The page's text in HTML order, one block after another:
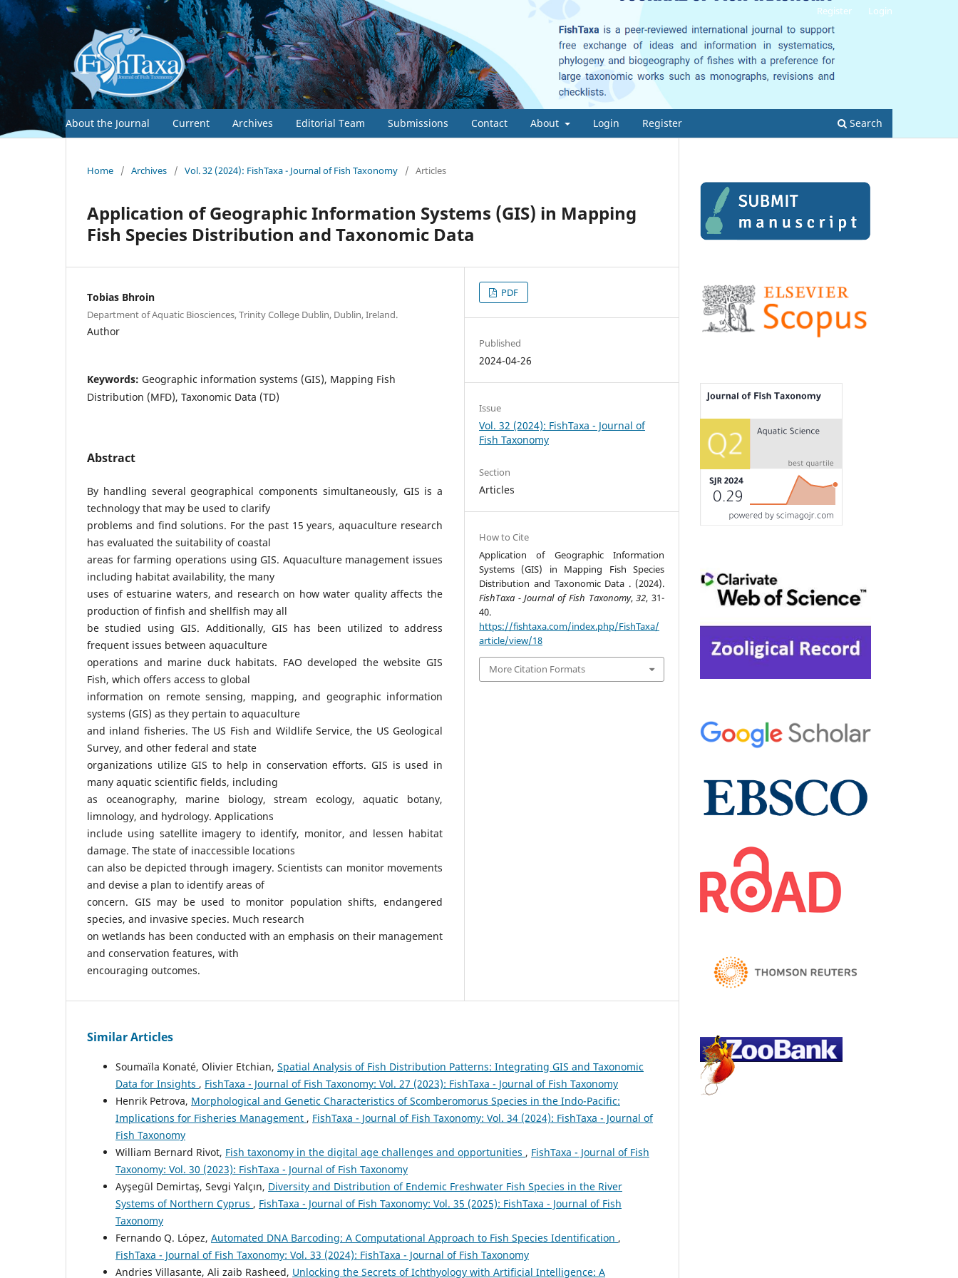
About the Journal Current Archives Editorial Team Submissions Contact About Login Register Search
Register Login
Home / Archives / Vol. 32 (2024): FishTaxa - Journal of Fish Taxonomy / Articles
Application of Geographic Information Systems (GIS) in Mapping
Fish Species Distribution and Taxonomic Data
Tobias Bhroin
Department of Aquatic Biosciences, Trinity College Dublin, Dublin, Ireland.
Author
Keywords: Geographic information systems (GIS), Mapping Fish
Distribution (MFD), Taxonomic Data (TD)
Abstract
By handling several geographical components simultaneously, GIS is a
technology that may be used to clarify
problems and find solutions. For the past 15 years, aquaculture research
has evaluated the suitability of coastal
areas for farming operations using GIS. Aquaculture management issues
including habitat availability, the many
uses of estuarine waters, and research on how water quality affects the
production of finfish and shellfish may all
be studied using GIS. Additionally, GIS has been utilized to address
frequent issues between aquaculture
operations and marine duck habitats. FAO developed the website GIS
Fish, which offers access to global
information on remote sensing, mapping, and geographic information
systems (GIS) as they pertain to aquaculture
and inland fisheries. The US Fish and Wildlife Service, the US Geological
Survey, and other federal and state
organizations utilize GIS to help in conservation efforts. GIS is used in
many aquatic scientific fields, including
as oceanography, marine biology, stream ecology, aquatic botany,
limnology, and hydrology. Applications
include using satellite imagery to identify, monitor, and lessen habitat
damage. The state of inaccessible locations
can also be depicted through imagery. Scientists can monitor movements
and devise a plan to identify areas of
concern. GIS may be used to monitor population shifts, endangered
species, and invasive species. Much research
on wetlands has been conducted with an emphasis on their management
and conservation features, with
encouraging outcomes.
PDF
Published
2024-04-26
Issue
Vol. 32 (2024): FishTaxa - Journal of
Fish Taxonomy
Section
Articles
How to Cite
Application of Geographic Information
Systems (GIS) in Mapping Fish Species
Distribution and Taxonomic Data . (2024).
FishTaxa - Journal of Fish Taxonomy,32, 31-
40.
https://fishtaxa.com/index.php/FishTaxa/
article/view/18
More Citation Formats
Similar Articles
Soumaïla Konaté, Olivier Etchian, Spatial Analysis of Fish Distribution Patterns: Integrating GIS and Taxonomic
Data for Insights , FishTaxa - Journal of Fish Taxonomy: Vol. 27 (2023): FishTaxa - Journal of Fish Taxonomy
Henrik Petrova, Morphological and Genetic Characteristics of Scomberomorus Species in the Indo-Pacific:
Implications for Fisheries Management , FishTaxa - Journal of Fish Taxonomy: Vol. 34 (2024): FishTaxa - Journal of
Fish Taxonomy
William Bernard Rivot, Fish taxonomy in the digital age challenges and opportunities , FishTaxa - Journal of Fish
Taxonomy: Vol. 30 (2023): FishTaxa - Journal of Fish Taxonomy
Ayşegül Demirtaş, Sevgi Yalçın, Diversity and Distribution of Endemic Freshwater Fish Species in the River
Systems of Northern Cyprus , FishTaxa - Journal of Fish Taxonomy: Vol. 35 (2025): FishTaxa - Journal of Fish
Taxonomy
Fernando Q. López, Automated DNA Barcoding: A Computational Approach to Fish Species Identification ,
FishTaxa - Journal of Fish Taxonomy: Vol. 33 (2024): FishTaxa - Journal of Fish Taxonomy
Andries Villasante, Ali zaib Rasheed, Unlocking the Secrets of Ichthyology with Artificial Intelligence: A